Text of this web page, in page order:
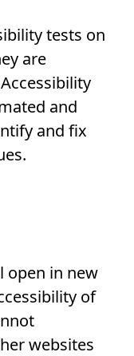
tests on
are
and
and fix
open in new
of
websites